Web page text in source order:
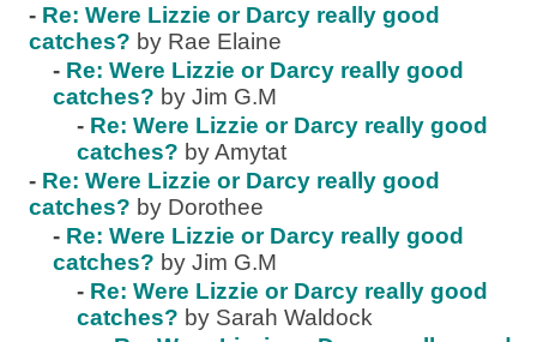
- Re: Were Lizzie or Darcy really good
catches? by Rae Elaine
- Re: Were Lizzie or Darcy really good
catches? by Jim G.M
- Re: Were Lizzie or Darcy really good
catches? by Amytat
- Re: Were Lizzie or Darcy really good
catches? by Dorothee
- Re: Were Lizzie or Darcy really good
catches? by Jim G.M
- Re: Were Lizzie or Darcy really good
catches? by Sarah Waldock